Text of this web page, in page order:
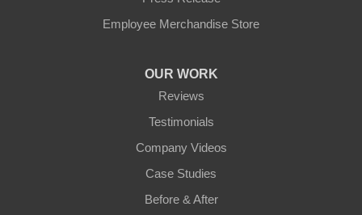
Employee Merchandise Store
OUR WORK
Reviews
Testimonials
Company Videos
Case Studies
Before & After